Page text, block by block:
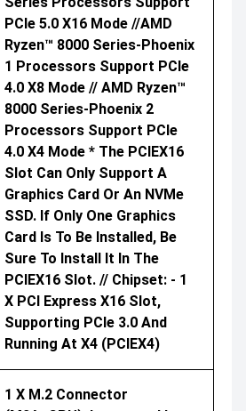
PCIe 5.0 X16 Mode //AMD
Ryzen™ 8000 Series-Phoenix
1 Processors Support PCIe
4.0 X8 Mode // AMD Ryzen™
8000 Series-Phoenix 2
Processors Support PCIe
4.0 X4 Mode * The PCIEX16
Slot Can Only Support A
Graphics Card Or An NVMe
SSD. If Only One Graphics
Card Is To Be Installed, Be
Sure To Install It In The
PCIEX16 Slot. // Chipset: - 1
X PCI Express X16 Slot,
Supporting PCIe 3.0 And
Running At X4 (PCIEX4)
1 X M.2 Connector